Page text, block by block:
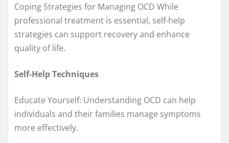
Coping Strategies for Managing OCD While
professional treatment is essential, self-help
strategies can support recovery and enhance
quality of life.
Self-Help Techniques
Educate Yourself: Understanding OCD can help
individuals and their families manage symptoms
more effectively.